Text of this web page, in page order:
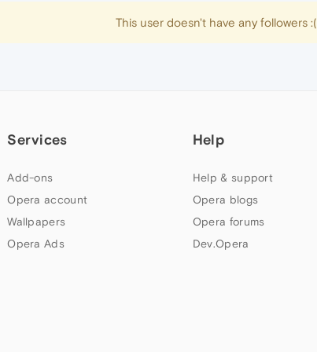
This user doesn't have any followers :(
Services
Add-ons
Opera account
Wallpapers
Opera Ads
Help
Help & support
Opera blogs
Opera forums
Dev.Opera